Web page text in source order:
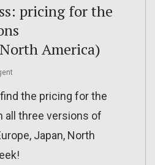
pricing for the
America)
the pricing for the
all three versions of
Japan, North